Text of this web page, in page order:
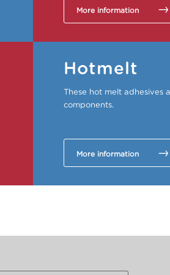
More information
Hotmelt
These hot melt adhesives
components.
More information